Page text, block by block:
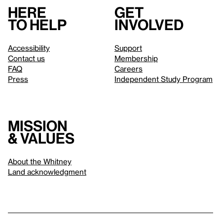
Here
to help
Accessibility
Contact us
FAQ
Press
Get
involved
Support
Membership
Careers
Independent Study Program
Mission
& values
About the Whitney
Land acknowledgment